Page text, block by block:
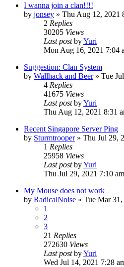
I wanna join a clan!!!!
by jonsey » Thu Aug 12, 2021
2 Replies
30205 Views
Last postbyYuri
Mon Aug 16, 2021 7:04
Suggestion: Clan System
by Wallhack and Beer» Tue
4 Replies
41675 Views
Last postbyYuri
Thu Aug 12, 2021 8:31
Recent Singapore Server Ping
by Sturmtrooper» Thu Jul 29,
1 Replies
25958 Views
Last postbyYuri
Thu Jul 29, 2021 7:10 am
My Mouse does not work
by RadicalNoise » Tue Mar
1
2
3
21 Replies
272630 Views
Last postbyYuri
Wed Jul 14, 2021 7:28